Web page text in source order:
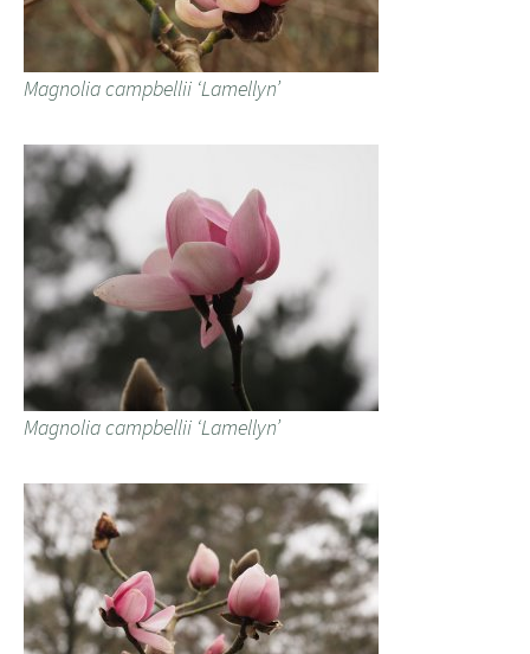
Magnolia campbellii ‘Lamellyn’
Magnolia campbellii ‘Lamellyn’